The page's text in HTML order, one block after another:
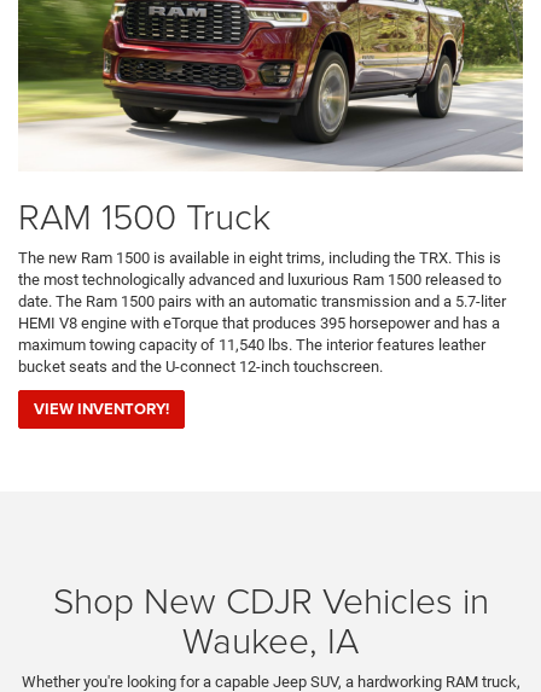
RAM 1500 Truck
The new Ram 1500 is available in eight trims, including the TRX. This is
the most technologically advanced and luxurious Ram 1500 released to
date. The Ram 1500 pairs with an automatic transmission and a 5.7-liter
HEMI V8 engine with eTorque that produces 395 horsepower and has a
maximum towing capacity of 11,540 lbs. The interior features leather
bucket seats and the U-connect 12-inch touchscreen.
VIEW INVENTORY!
Shop New CDJR Vehicles in
Waukee, IA
Whether you're looking for a capable Jeep SUV, a hardworking RAM truck,